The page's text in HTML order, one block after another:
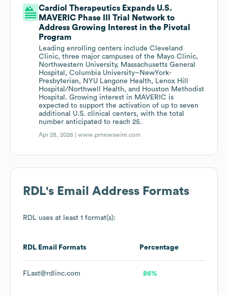
Cardiol Therapeutics Expands U.S.
MAVERIC Phase III Trial Network to
Address Growing Interest in the Pivotal
Program
Leading enrolling centers include Cleveland
Clinic, three major campuses of the Mayo Clinic,
Northwestern University, Massachusetts General
Hospital, Columbia University–NewYork-
Presbyterian, NYU Langone Health, Lenox Hill
Hospital/Northwell Health, and Houston Methodist
Hospital. Growing interest in MAVERIC is
expected to support the activation of up to seven
additional U.S. clinical centers, with the total
number anticipated to reach 25.
Apr 28, 2026 |www.prnewswire.com
RDL's Email Address Formats
RDL uses at least 1 format(s):
RDL Email Formats Percentage
FLast@rdlinc.com 86%